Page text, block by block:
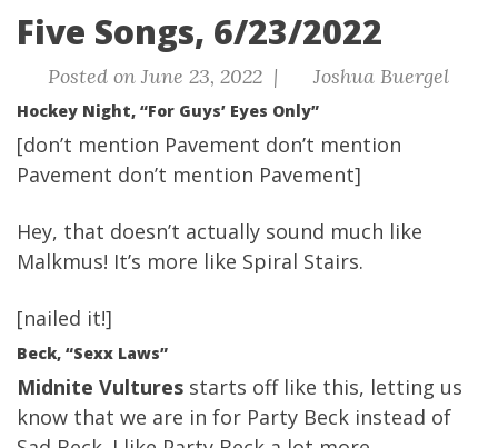
Five Songs, 6/23/2022
Posted on June 23, 2022 | Joshua Buergel
Hockey Night, “For Guys’ Eyes Only”
[don’t mention Pavement don’t mention
Pavement don’t mention Pavement]
Hey, that doesn’t actually sound much like
Malkmus! It’s more like Spiral Stairs.
[nailed it!]
Beck, “Sexx Laws”
Midnite Vultures starts off like this, letting us
know that we are in for Party Beck instead of